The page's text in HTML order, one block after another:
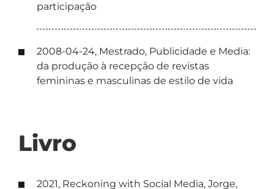
participação
2008-04-24, Mestrado, Publicidade e Media:
da produção à recepção de revistas
femininas e masculinas de estilo de vida
Livro
2021, Reckoning with Social Media, Jorge,